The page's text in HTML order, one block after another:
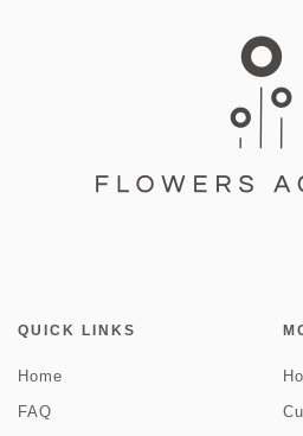
QUICK LINKS
Home
FAQ